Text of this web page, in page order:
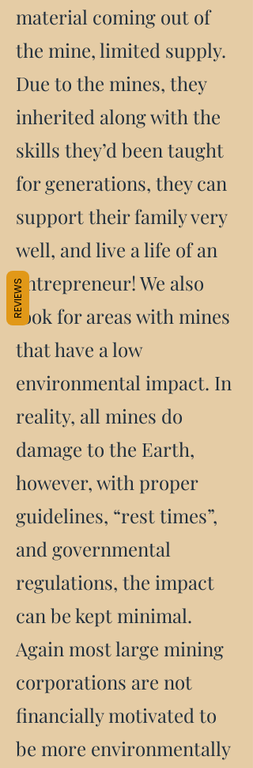
material coming out of
the mine, limited supply.
Due to the mines, they
inherited along with the
skills they’d been taught
for generations, they can
support their family very
well, and live a life of an
entrepreneur! We also
look for areas with mines
that have a low
environmental impact. In
reality, all mines do
damage to the Earth,
however, with proper
guidelines, “rest times”,
and governmental
regulations, the impact
can be kept minimal.
Again most large mining
corporations are not
financially motivated to
be more environmentally
REVIEWS